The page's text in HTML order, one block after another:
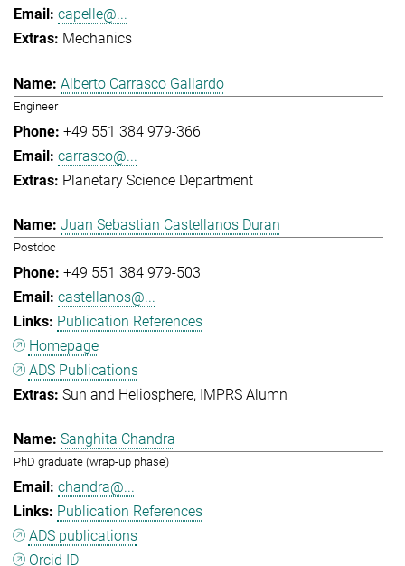
capelle@...
Mechanics
Alberto Carrasco Gallardo
Engineer
+49 551 384 979-366
carrasco@...
Planetary Science Department
Juan Sebastian Castellanos Duran
Postdoc
+49 551 384 979-503
castellanos@...
Publication References
Homepage
ADS Publications
Sun and Heliosphere IMPRS Alumn
Sanghita Chandra
PhD graduate (wrap-up phase)
chandra@...
Publication References
ADS publications
Orcid ID